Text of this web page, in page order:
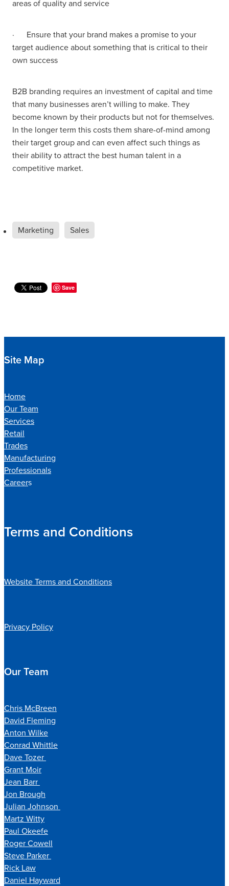
areas of quality and service
· Ensure that your brand makes a promise to your
target audience about something that is critical to their
own success
B2B branding requires an investment of capital and time
that many businesses aren’t willing to make. They
become known by their products but not for themselves.
In the longer term this costs them share-of-mind among
their target group and can even affect such things as
their ability to attract the best human talent in a
competitive market.
Marketing Sales
Save
Site Map
Home
Our Team
Services
Retail
Trades
Manufacturing
Professionals
Careers
Terms and Conditions
Website Terms and Conditions
Privacy Policy
Our Team
Chris McBreen
David Fleming
Anton Wilke
Conrad Whittle
Dave Tozer
Grant Moir
Jean Barr
Jon Brough
Julian Johnson
Martz Witty
Paul Okeefe
Roger Cowell
Steve Parker
Rick Law
Daniel Hayward